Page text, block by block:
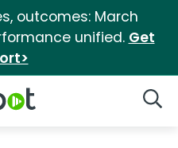
outcomes: March
unified. Get